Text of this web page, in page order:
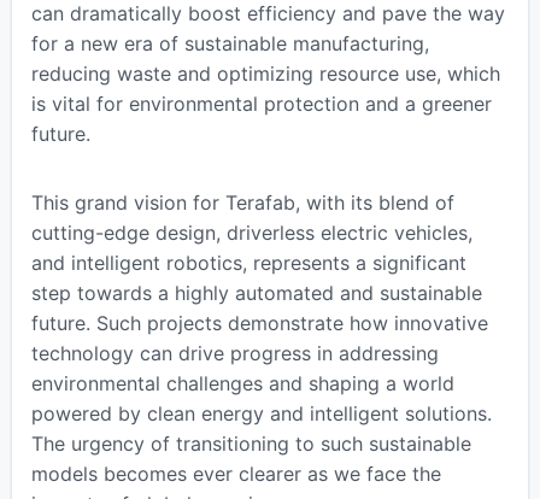
can dramatically boost efficiency and pave the way
for a new era of sustainable manufacturing,
reducing waste and optimizing resource use, which
is vital for environmental protection and a greener
future.
This grand vision for Terafab, with its blend of
cutting-edge design, driverless electric vehicles,
and intelligent robotics, represents a significant
step towards a highly automated and sustainable
future. Such projects demonstrate how innovative
technology can drive progress in addressing
environmental challenges and shaping a world
powered by clean energy and intelligent solutions.
The urgency of transitioning to such sustainable
models becomes ever clearer as we face the